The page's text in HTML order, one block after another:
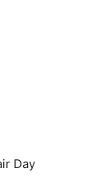
Day